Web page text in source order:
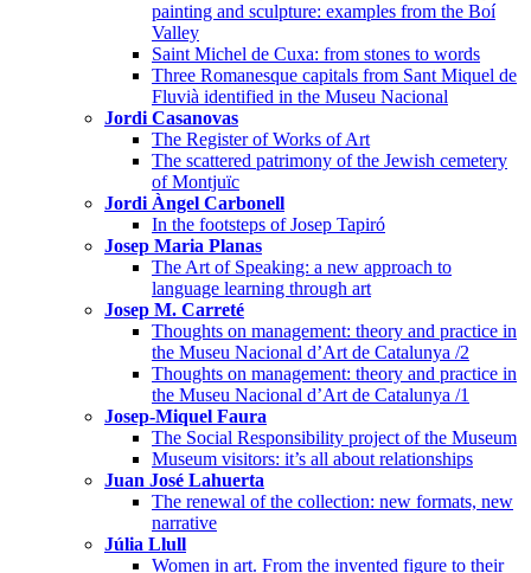
painting and sculpture: examples from the Boí
Valley
Saint Michel de Cuxa: from stones to words
Three Romanesque capitals from Sant Miquel de
Fluvià identified in the Museu Nacional
Jordi Casanovas
The Register of Works of Art
The scattered patrimony of the Jewish cemetery
of Montjuïc
Jordi Àngel Carbonell
In the footsteps of Josep Tapiró
Josep Maria Planas
The Art of Speaking: a new approach to
language learning through art
Josep M. Carreté
Thoughts on management: theory and practice in
the Museu Nacional d’Art de Catalunya /2
Thoughts on management: theory and practice in
the Museu Nacional d’Art de Catalunya /1
Josep-Miquel Faura
The Social Responsibility project of the Museum
Museum visitors: it’s all about relationships
Juan José Lahuerta
The renewal of the collection: new formats, new
narrative
Júlia Llull
Women in art. From the invented figure to their